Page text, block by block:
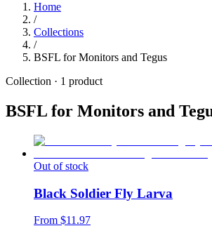
Home
/
Collections
/
BSFL for Monitors and Tegus
Collection · 1 product
BSFL for Monitors and
Out of stock
Black Soldier Fly Larva
From $11.97